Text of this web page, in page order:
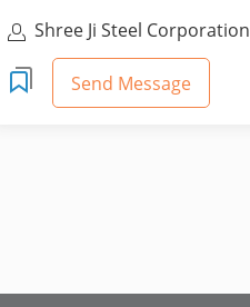
Shree Ji Steel Corporation
Send Message